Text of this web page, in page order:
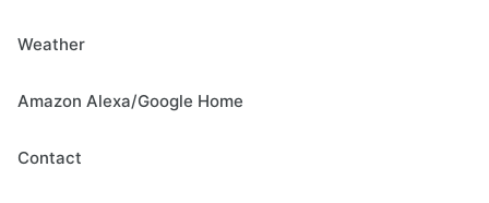
Weather
Amazon Alexa/Google Home
Contact